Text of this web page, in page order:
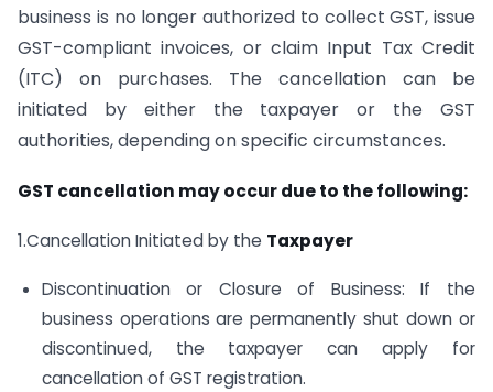
business is no longer authorized to collect GST, issue
GST-compliant invoices, or claim Input Tax Credit
(ITC) on purchases. The cancellation can be
initiated by either the taxpayer or the GST
authorities, depending on specific circumstances.
GST cancellation may occur due to the following:
1.Cancellation Initiated by the Taxpayer
Discontinuation or Closure of Business: If the
business operations are permanently shut down or
discontinued, the taxpayer can apply for
cancellation of GST registration.